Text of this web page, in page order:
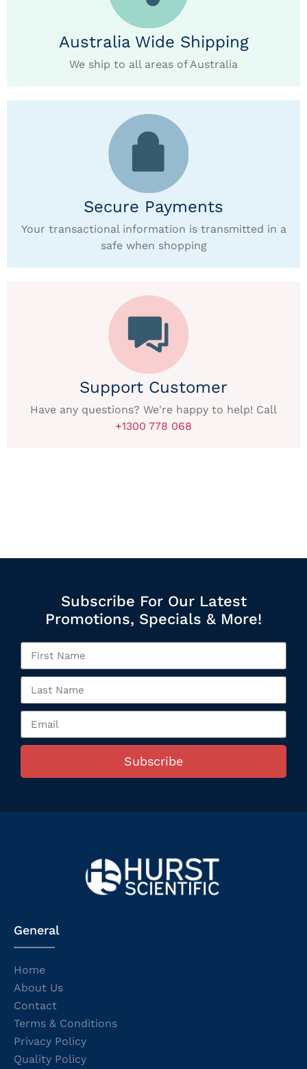
Australia Wide Shipping
We ship to all areas of Australia
Secure Payments
Your transactional information is transmitted in a
safe when shopping
Support Customer
Have any questions? We're happy to help! Call
+1300 778 068
Subscribe For Our Latest
Promotions, Specials & More!
Subscribe
General
Home
About Us
Contact
Terms & Conditions
Privacy Policy
Quality Policy